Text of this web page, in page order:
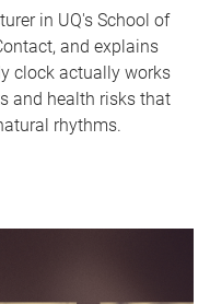
in UQ's School of
and explains
clock actually works
and health risks that
rhythms.